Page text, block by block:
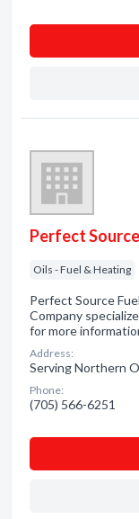
Perfect
Oils - Fuel & Heating
Perfect Source
Company
for more
Address:
Serving Northern
Phone:
(705) 566-6251